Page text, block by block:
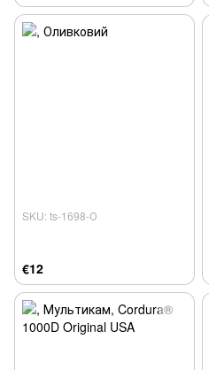
SKU: ts-1698-О
€12